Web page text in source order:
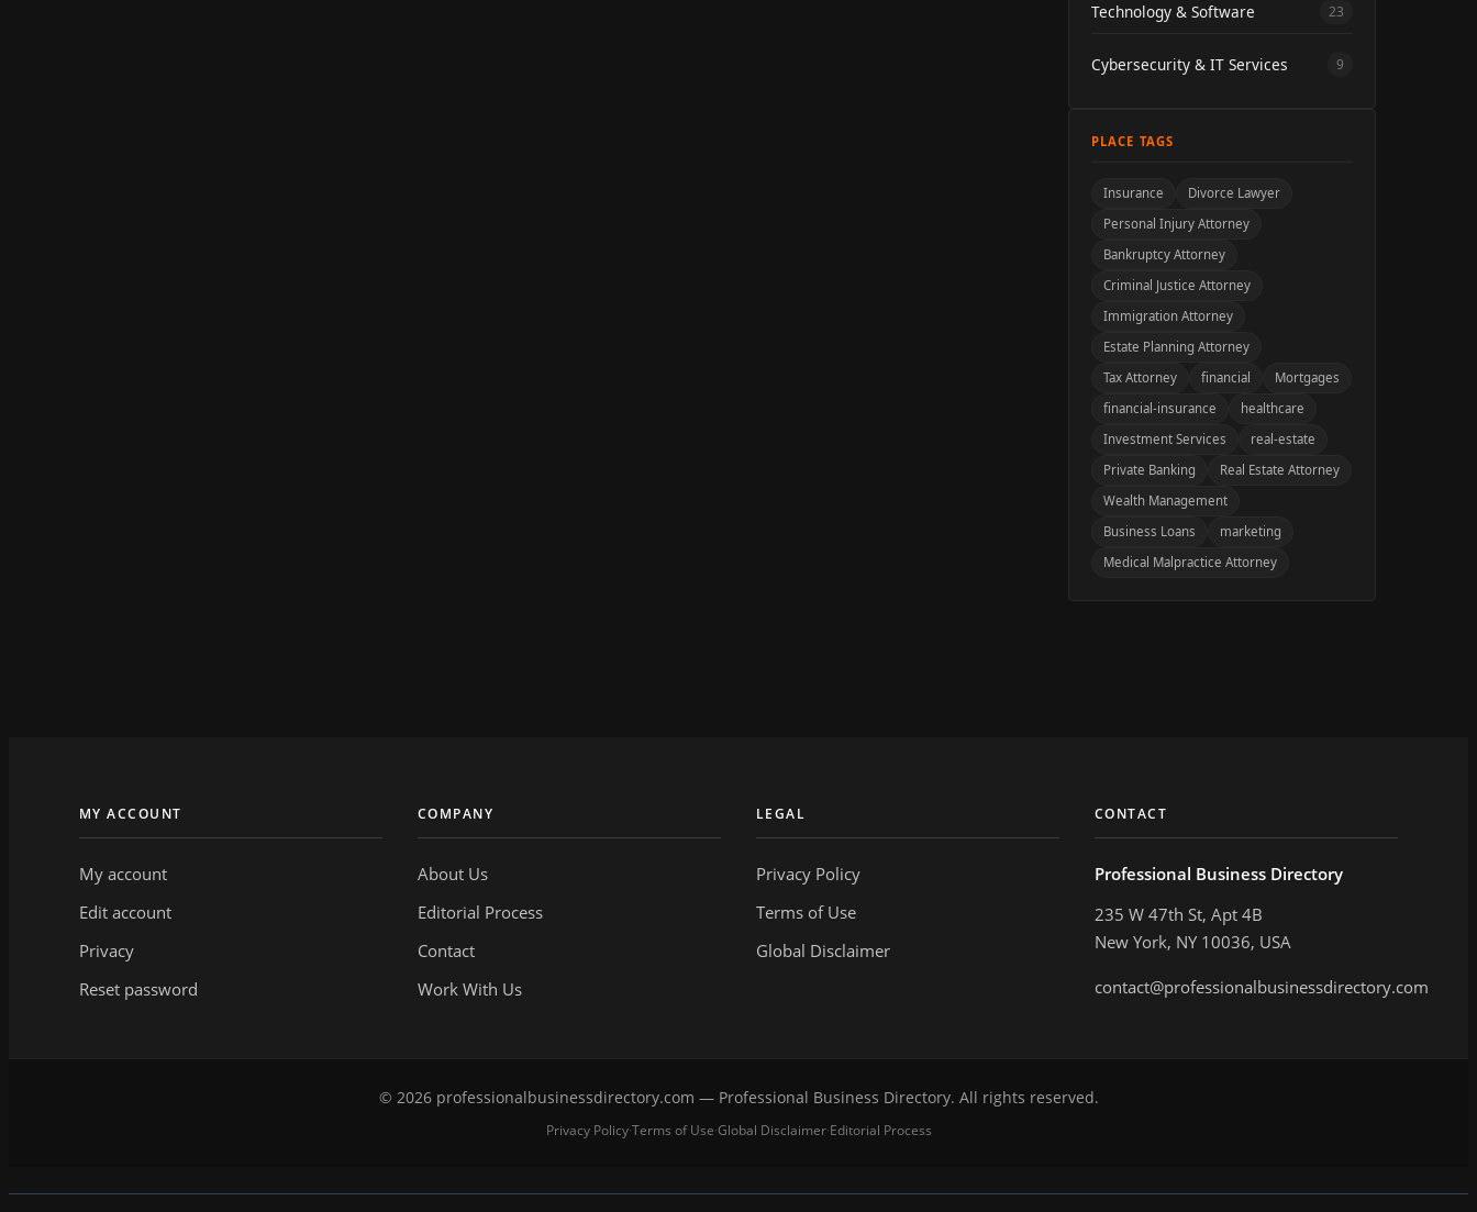
Technology & Software 23
Cybersecurity & IT Services 9
PLACE TAGS
Insurance
Divorce Lawyer
Personal Injury Attorney
Bankruptcy Attorney
Criminal Justice Attorney
Immigration Attorney
Estate Planning Attorney
Tax Attorney
financial
Mortgages
financial-insurance
healthcare
Investment Services
real-estate
Private Banking
Real Estate Attorney
Wealth Management
Business Loans
marketing
Medical Malpractice Attorney
MY ACCOUNT
My account
Edit account
Privacy
Reset password
COMPANY
About Us
Editorial Process
Contact
Work With Us
LEGAL
Privacy Policy
Terms of Use
Global Disclaimer
CONTACT
Professional Business Directory
235 W 47th St, Apt 4B
New York, NY 10036, USA
contact@professionalbusinessdirectory.com
© 2026 professionalbusinessdirectory.com — Professional Business Directory. All rights reserved.
Privacy Policy·Terms of Use·Global Disclaimer·Editorial Process